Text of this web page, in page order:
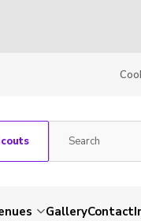
GalleryContact